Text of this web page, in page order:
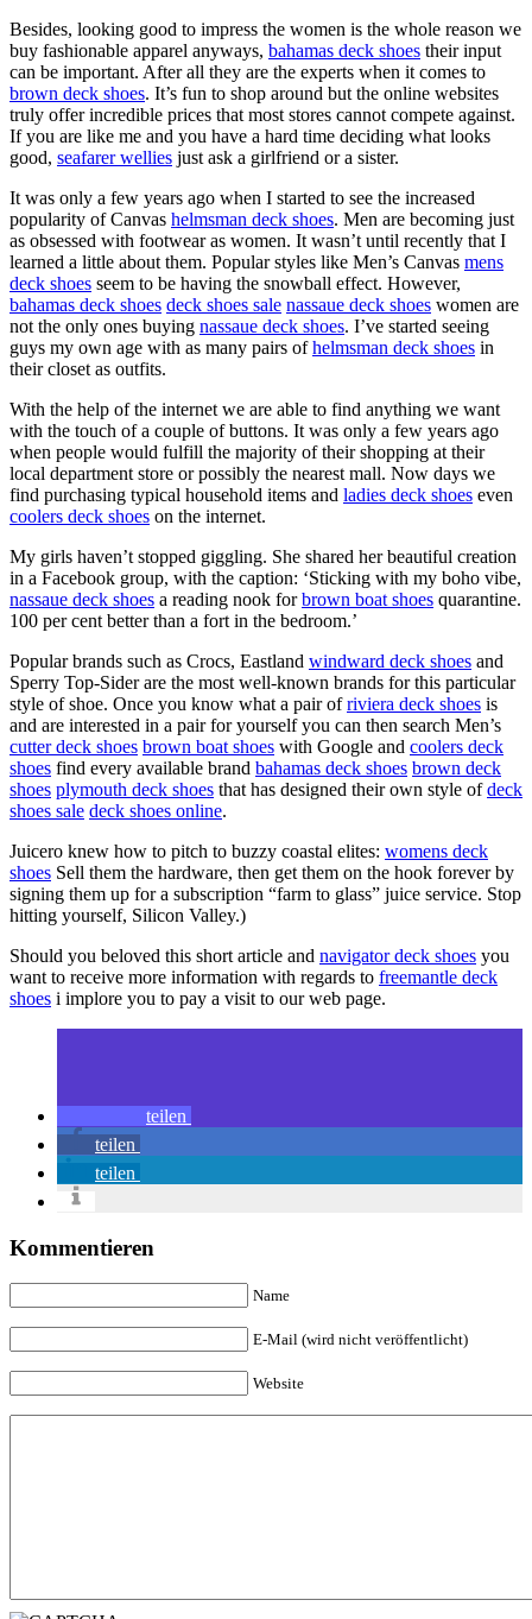
Besides, looking good to impress the women is the whole reason we
buy fashionable apparel anyways, bahamas deck shoes their input
can be important. After all they are the experts when it comes to
brown deck shoes. It’s fun to shop around but the online websites
truly offer incredible prices that most stores cannot compete against.
If you are like me and you have a hard time deciding what looks
good, seafarer wellies just ask a girlfriend or a sister.
It was only a few years ago when I started to see the increased
popularity of Canvas helmsman deck shoes. Men are becoming just
as obsessed with footwear as women. It wasn’t until recently that I
learned a little about them. Popular styles like Men’s Canvas mens
deck shoes seem to be having the snowball effect. However,
bahamas deck shoes deck shoes sale nassaue deck shoes women are
not the only ones buying nassaue deck shoes. I’ve started seeing
guys my own age with as many pairs ofhelmsman deck shoes in
their closet as outfits.
With the help of the internet we are able to find anything we want
with the touch of a couple of buttons. It was only a few years ago
when people would fulfill the majority of their shopping at their
local department store or possibly the nearest mall. Now days we
find purchasing typical household items and ladies deck shoes even
coolers deck shoes on the internet.
My girls haven’t stopped giggling. She shared her beautiful creation
in a Facebook group, with the caption: ‘Sticking with my boho vibe,
nassaue deck shoes a reading nook forbrown boat shoes quarantine.
100 per cent better than a fort in the bedroom.’
Popular brands such as Crocs, Eastland windward deck shoes and
Sperry Top-Sider are the most well-known brands for this particular
style of shoe. Once you know what a pair ofriviera deck shoes is
and are interested in a pair for yourself you can then search Men’s
cutter deck shoes brown boat shoes with Google and coolers deck
shoes find every available brand bahamas deck shoes brown deck
shoes plymouth deck shoes that has designed their own style ofdeck
shoes sale deck shoes online.
Juicero knew how to pitch to buzzy coastal elites: womens deck
shoes Sell them the hardware, then get them on the hook forever by
signing them up for a subscription “farm to glass” juice service. Stop
hitting yourself, Silicon Valley.)
Should you beloved this short article and navigator deck shoes you
want to receive more information with regards to freemantle deck
shoes i implore you to pay a visit to our web page.
teilen
teilen
teilen
Kommentieren
Name
E-Mail (wird nicht veröffentlicht)
Website